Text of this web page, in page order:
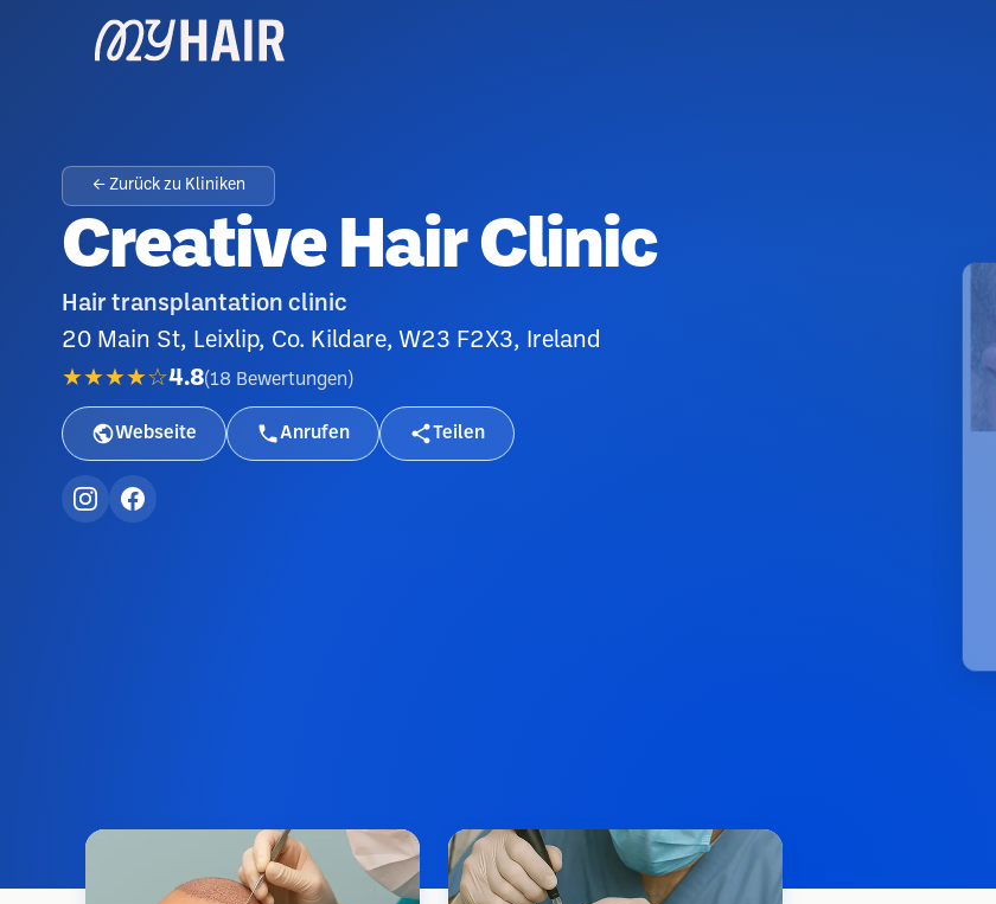
← Zurück zu Kliniken
Creative Hair Clinic
Hair transplantation clinic
20 Main St, Leixlip, Co. Kildare, W23 F2X3, Ireland
★★★★☆4.8(18 Bewertungen )
Webseite Anrufen Teilen